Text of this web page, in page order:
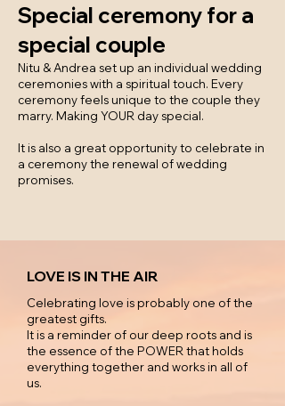
Special ceremony for a
special couple
Nitu & Andrea set up an individual wedding
ceremonies with a spiritual touch. Every
ceremony feels unique to the couple they
marry. Making YOUR day special.
It is also a great opportunity to celebrate in
a ceremony the renewal of wedding
promises.
LOVE IS IN THE AIR
Celebrating love is probably one of the
greatest gifts.
It is a reminder of our deep roots and is
the essence of the POWER that holds
everything together and works in all of
us.